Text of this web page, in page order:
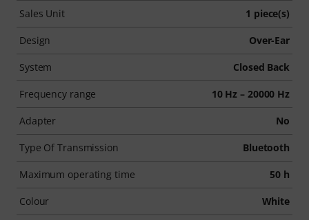
Sales Unit 1 piece(s)
Design Over-Ear
System Closed Back
Frequency range 10 Hz – 20000 Hz
Adapter No
Type Of Transmission Bluetooth
Maximum operating time 50 h
Colour White